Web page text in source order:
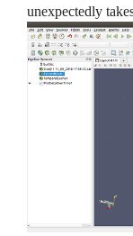
unexpectedly